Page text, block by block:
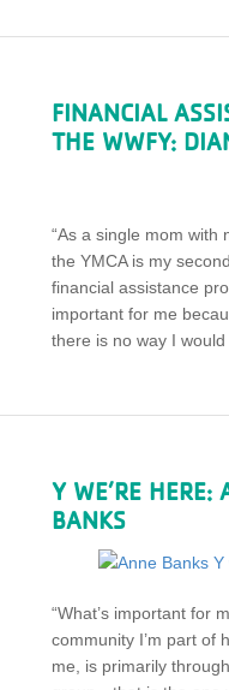
FINANCIAL
THE WWFY:
“As a single mom with
the YMCA is my
financial assistance
important for me
there is no way I
Y WE’RE HERE:
BANKS
“What’s important for
community I’m part of
me, is primarily